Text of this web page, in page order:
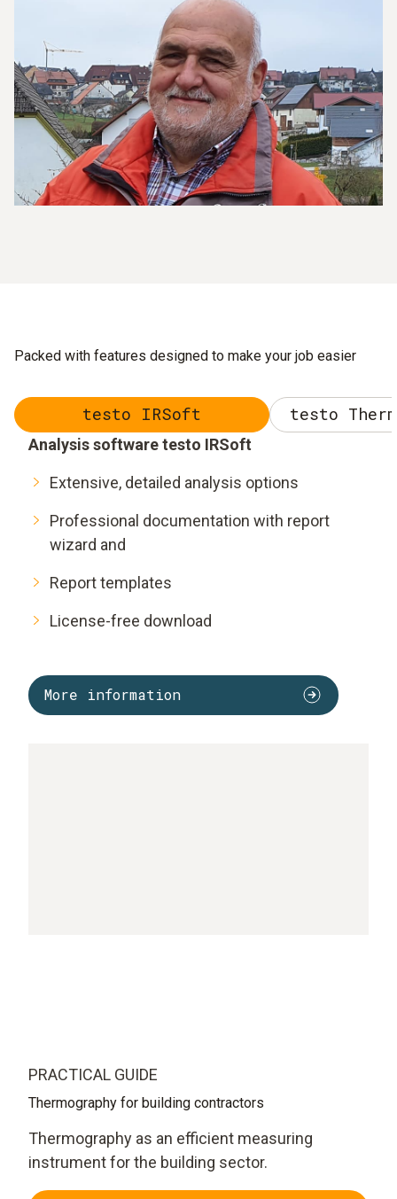
Packed with features designed to make your job easier
testo IRSoft testo
Analysis software testo IRSoft
Extensive, detailed analysis options
Professional documentation with report
wizard and
Report templates
License-free download
More information
PRACTICAL GUIDE
Thermography for building contractors
Thermography as an efficient measuring
instrument for the building sector.